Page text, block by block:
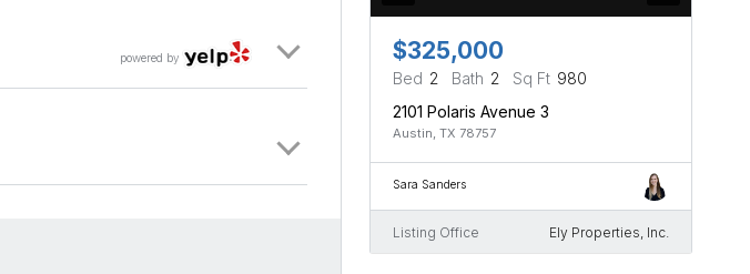
powered by $325,000
Bed 2 Bath 2 Sq Ft 980
2101 Polaris Avenue 3
Austin, TX 78757
Sara Sanders
Listing Office Ely Properties, Inc.